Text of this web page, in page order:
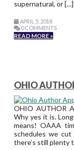
supernatural, or […]
APRIL 5, 2018
0 COMMENTS
READ MORE »
OHIO
OHIO AUTHOR
Why yes it is.
means! OAAA
schedules we
there’s still plenty